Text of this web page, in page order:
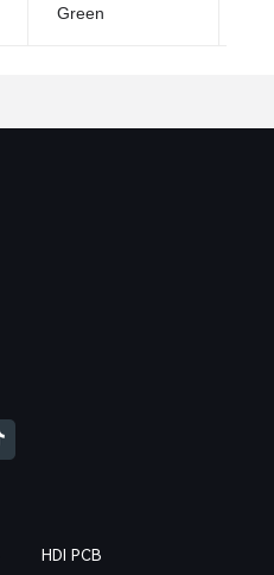
Green
HDI PCB